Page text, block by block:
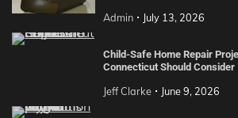
Admin July 13, 2026
Child-Safe Home Repair
Connecticut Should Consider
Jeff Clarke June 9, 2026